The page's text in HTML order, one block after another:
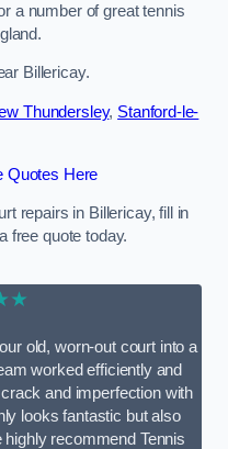
a number of great tennis
Billericay.
Thundersley, Stanford-le-
Quotes Here
repairs in Billericay, fill in
free quote today.
old, worn-out court into a
worked efficiently and
and imperfection with
looks fantastic but also
recommend Tennis